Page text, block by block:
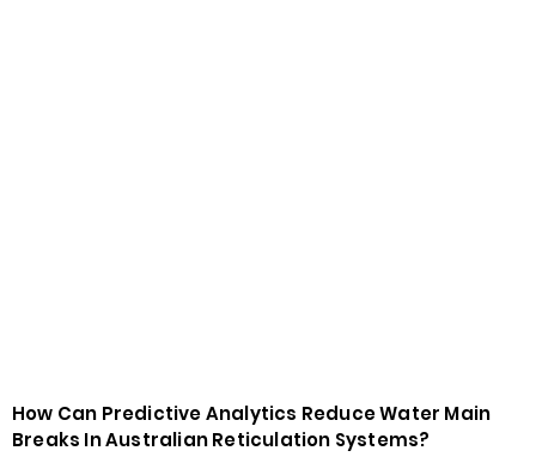
How Can Predictive Analytics Reduce Water Main
Breaks In Australian Reticulation Systems?